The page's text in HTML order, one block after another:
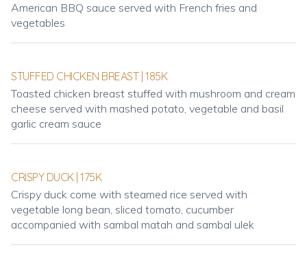
American BBQ sauce served with French fries and
vegetables
STUFFED CHICKEN BREAST | 185K
Toasted chicken breast stuffed with mushroom and cream
cheese served with mashed potato, vegetable and basil
garlic cream sauce
CRISPY DUCK | 175K
Crispy duck come with steamed rice served with
vegetable long bean, sliced tomato, cucumber
accompanied with sambal matah and sambal ulek